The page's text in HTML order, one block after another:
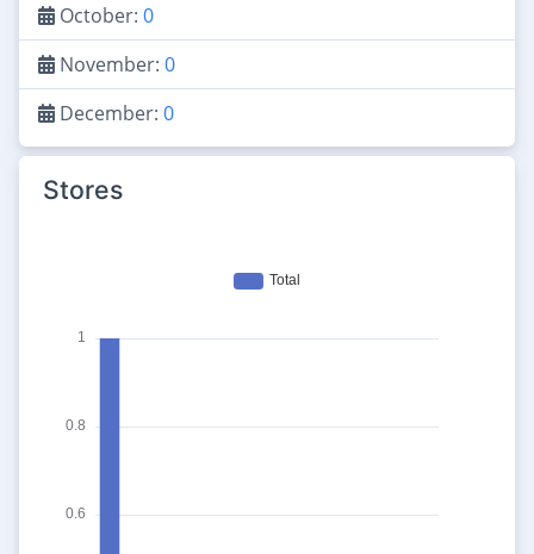
October: 0
November: 0
December: 0
Stores